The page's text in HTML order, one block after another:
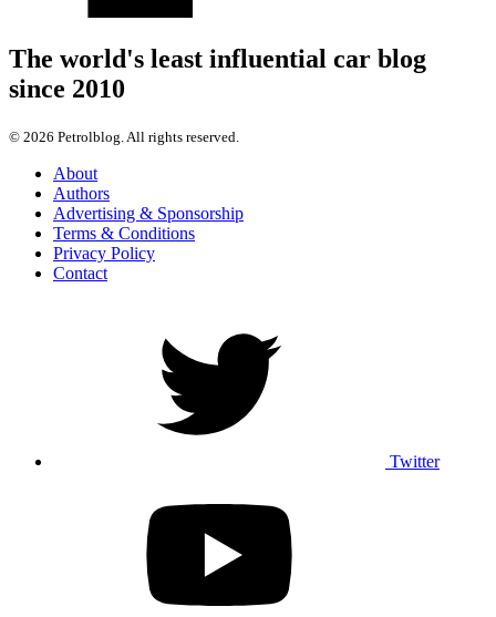
The world's least influential car blog
since 2010
© 2026 Petrolblog. All rights reserved.
About
Authors
Advertising & Sponsorship
Terms & Conditions
Privacy Policy
Contact
Twitter